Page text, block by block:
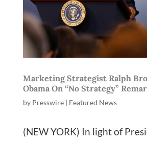
Marketing Strategist Ralph
Obama On “No Strategy”
by Presswire| Featured News
(NEW YORK) In light of